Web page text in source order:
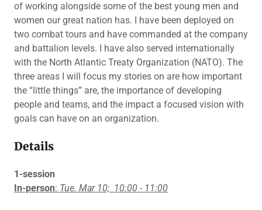
of working alongside some of the best young men and
women our great nation has. I have been deployed on
two combat tours and have commanded at the company
and battalion levels. I have also served internationally
with the North Atlantic Treaty Organization (NATO). The
three areas I will focus my stories on are how important
the “little things” are, the importance of developing
people and teams, and the impact a focused vision with
goals can have on an organization.
Details
1-session
In-person: Tue. Mar 10; 10:00 - 11:00